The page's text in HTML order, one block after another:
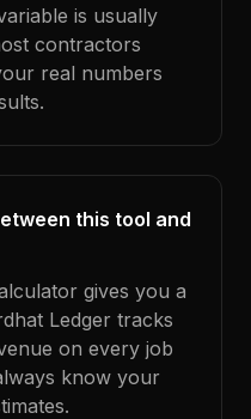
is usually
contractors
real numbers
this tool and
gives you a
Ledger tracks
on every job
know your